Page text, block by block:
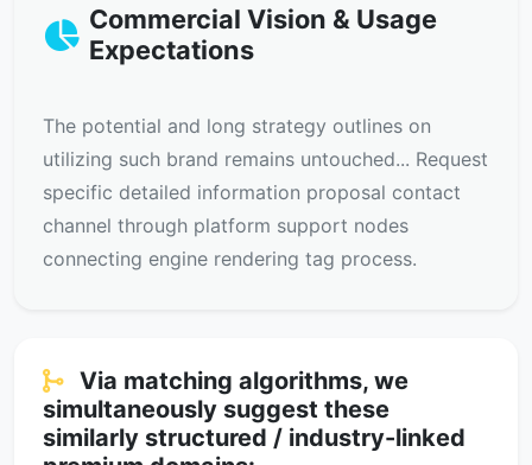
Commercial Vision & Usage
Expectations
The potential and long strategy outlines on
utilizing such brand remains untouched... Request
specific detailed information proposal contact
channel through platform support nodes
connecting engine rendering tag process.
Via matching algorithms, we
simultaneously suggest these
similarly structured / industry-linked